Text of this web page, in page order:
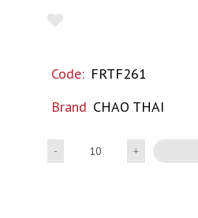
Code: FRTF261
Brand CHAO THAI
Quantity